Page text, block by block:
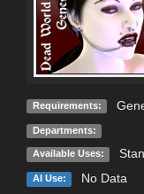
Requirements:
Departments:
Available Uses:
AI Use: No Data